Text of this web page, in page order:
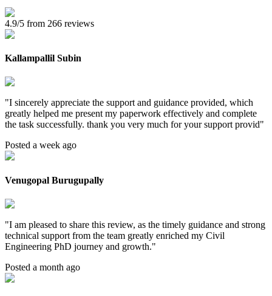
4.9/5 from 266 reviews
Kallampallil Subin
"I sincerely appreciate the support and guidance provided, which
greatly helped me present my paperwork effectively and complete
the task successfully. thank you very much for your support provid"
Posted a week ago
Venugopal Burugupally
"I am pleased to share this review, as the timely guidance and strong
technical support from the team greatly enriched my Civil
Engineering PhD journey and growth."
Posted a month ago